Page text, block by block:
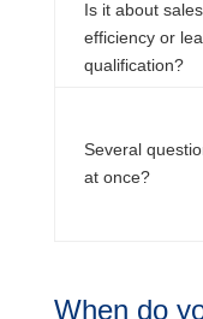
Is it about sales
efficiency or
qualification?
Several
at once?
When do